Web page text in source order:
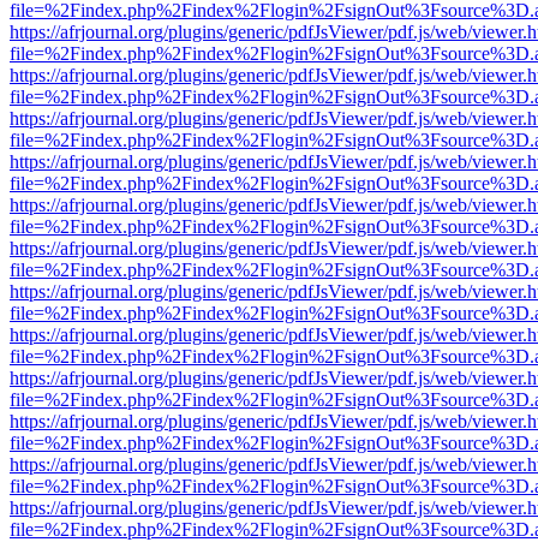
https://afrjournal.org/plugins/generic/pdfJsViewer/pdf.js/web/
https://afrjournal.org/plugins/generic/pdfJsViewer/pdf.js/web/
https://afrjournal.org/plugins/generic/pdfJsViewer/pdf.js/web/
https://afrjournal.org/plugins/generic/pdfJsViewer/pdf.js/web/
https://afrjournal.org/plugins/generic/pdfJsViewer/pdf.js/web/
https://afrjournal.org/plugins/generic/pdfJsViewer/pdf.js/web/
https://afrjournal.org/plugins/generic/pdfJsViewer/pdf.js/web/
https://afrjournal.org/plugins/generic/pdfJsViewer/pdf.js/web/
https://afrjournal.org/plugins/generic/pdfJsViewer/pdf.js/web/
https://afrjournal.org/plugins/generic/pdfJsViewer/pdf.js/web/
https://afrjournal.org/plugins/generic/pdfJsViewer/pdf.js/web/
https://afrjournal.org/plugins/generic/pdfJsViewer/pdf.js/web/